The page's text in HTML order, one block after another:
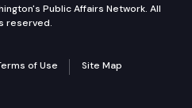
Public Affairs Network. All
reserved.
of Use Site Map